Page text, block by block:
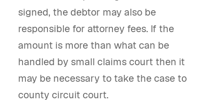
signed, the debtor may also be
responsible for attorney fees. If the
amount is more than what can be
handled by small claims court then it
may be necessary to take the case to
county circuit court.